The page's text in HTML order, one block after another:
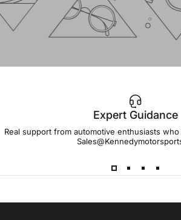
IMPORTANT!
Lead
Reach out to a Kennedy
Expert Guidance
Real support from automotive enthusiasts